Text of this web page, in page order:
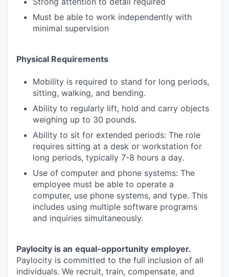
Must be able to work independently with
minimal supervision
Physical Requirements
Mobility is required to stand for long periods,
sitting, walking, and bending.
Ability to regularly lift, hold and carry objects
weighing up to 30 pounds.
Ability to sit for extended periods: The role
requires sitting at a desk or workstation for
long periods, typically 7-8 hours a day.
Use of computer and phone systems: The
employee must be able to operate a
computer, use phone systems, and type. This
includes using multiple software programs
and inquiries simultaneously.
Paylocity is an equal-opportunity employer.
Paylocity is committed to the full inclusion of all
individuals. We recruit, train, compensate, and